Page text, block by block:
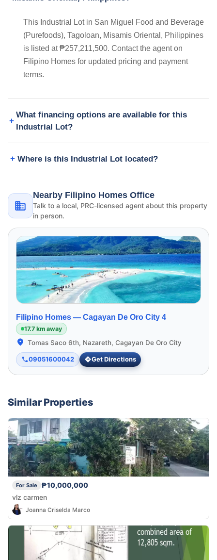
This Industrial Lot in San Miguel Food and Beverage
(Purefoods), Tagoloan, Misamis Oriental, Philippines
is listed at ₱257,211,500. Contact the agent on
Filipino Homes for updated pricing and payment
terms.
What financing options are available for this
Industrial Lot?
Where is this Industrial Lot located?
Nearby Filipino Homes Office
Talk to a local, PRC-licensed agent about this property
in person.
Filipino Homes — Cagayan De Oro City 4
17.7 km away
Tomas Saco 6th, Nazareth, Cagayan De Oro City
09051600042 Get Directions
Similar Properties
For Sale
₱10,000,000
vlz carmen
Joanna Criselda Marco